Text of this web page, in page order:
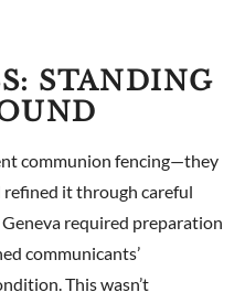
STANDING
communion fencing—they
it through careful
required preparation
communicants’
This wasn’t